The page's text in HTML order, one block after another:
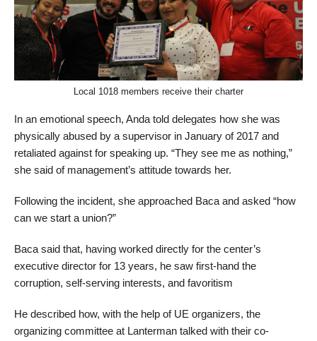
Local 1018 members receive their charter
In an emotional speech, Anda told delegates how she was
physically abused by a supervisor in January of 2017 and
retaliated against for speaking up. “They see me as nothing,”
she said of management’s attitude towards her.
Following the incident, she approached Baca and asked “how
can we start a union?”
Baca said that, having worked directly for the center’s
executive director for 13 years, he saw first-hand the
corruption, self-serving interests, and favoritism
He described how, with the help of UE organizers, the
organizing committee at Lanterman talked with their co-